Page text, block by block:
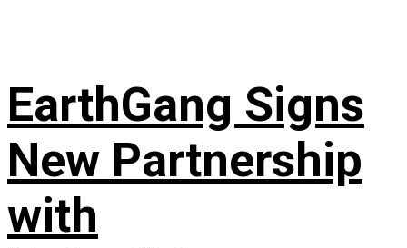
EarthGang Signs
New Partnership
with